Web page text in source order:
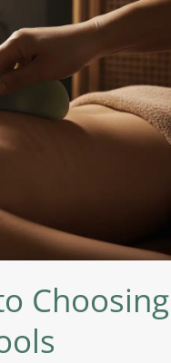
Choosing